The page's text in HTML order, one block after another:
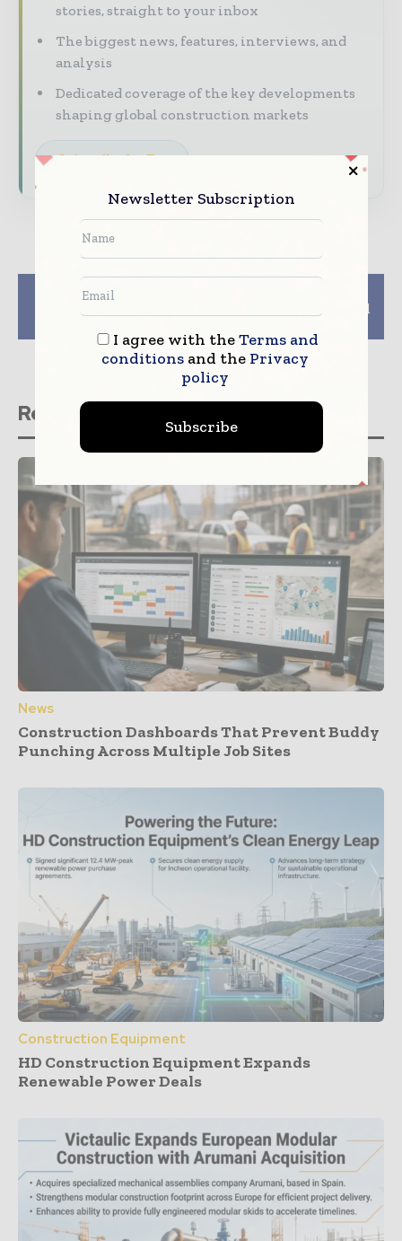
stories, straight to your inbox
The biggest news, features, interviews, and
analysis
Dedicated coverage of the key developments
shaping global construction markets
Subscribe for Free
Previous article
Pochin builds big shed
Related stories
News
Construction Dashboards That Prevent Buddy
Punching Across Multiple Job Sites
Construction Equipment
HD Construction Equipment Expands
Renewable Power Deals
Newsletter Subscription
I agree with theTerms and
conditionsand the Privacy
policy
Subscribe